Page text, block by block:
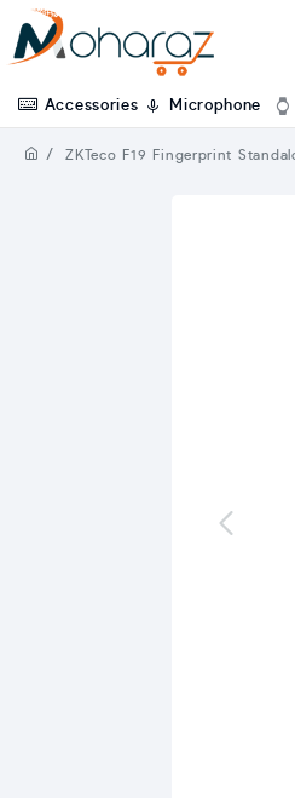
Accessories Microphone
ZKTeco F19 Fingerprint